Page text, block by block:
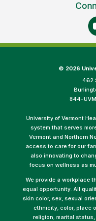
© 2026
462
844-
University of Vermont
system that serves
Vermont and Northern
access to care for our
also innovating to
focus on wellness as
We provide a workplace
equal opportunity. All
skin color, sex, sexual
ethnicity, color, place
religion, marital